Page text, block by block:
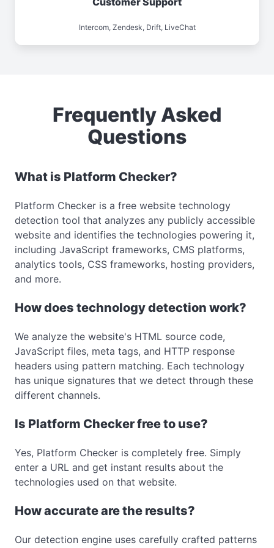
Intercom, Zendesk, Drift, LiveChat
Frequently Asked
Questions
What is Platform Checker?
Platform Checker is a free website technology
detection tool that analyzes any publicly accessible
website and identifies the technologies powering it,
including JavaScript frameworks, CMS platforms,
analytics tools, CSS frameworks, hosting providers,
and more.
How does technology detection work?
We analyze the website's HTML source code,
JavaScript files, meta tags, and HTTP response
headers using pattern matching. Each technology
has unique signatures that we detect through these
different channels.
Is Platform Checker free to use?
Yes, Platform Checker is completely free. Simply
enter a URL and get instant results about the
technologies used on that website.
How accurate are the results?
Our detection engine uses carefully crafted patterns